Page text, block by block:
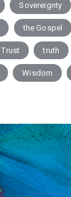
Sovereignty
the Gospel
Trust truth
Wisdom